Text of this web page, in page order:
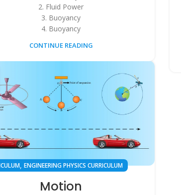
2. Fluid Power
3. Buoyancy
4. Buoyancy
CONTINUE READING
, ENGINEERING PHYSICS CURRICULUM
Motion